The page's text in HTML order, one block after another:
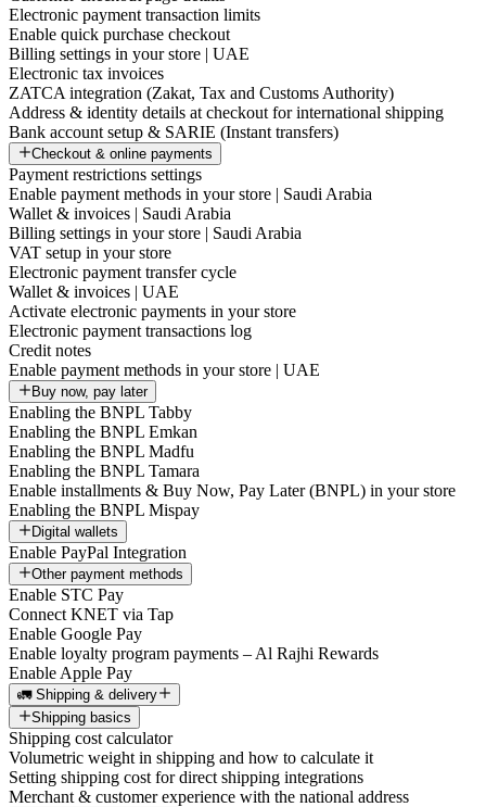
Electronic payment transaction limits
Enable quick purchase checkout
Billing settings in your store | UAE
Electronic tax invoices
ZATCA integration (Zakat, Tax and Customs Authority)
Address & identity details at checkout for international shipping
Bank account setup & SARIE (Instant transfers)
Checkout & online payments
Payment restrictions settings
Enable payment methods in your store | Saudi Arabia
Wallet & invoices | Saudi Arabia
Billing settings in your store | Saudi Arabia
VAT setup in your store
Electronic payment transfer cycle
Wallet & invoices | UAE
Activate electronic payments in your store
Electronic payment transactions log
Credit notes
Enable payment methods in your store | UAE
Buy now, pay later
Enabling the BNPL Tabby
Enabling the BNPL Emkan
Enabling the BNPL Madfu
Enabling the BNPL Tamara
Enable installments & Buy Now, Pay Later (BNPL) in your store
Enabling the BNPL Mispay
Digital wallets
Enable PayPal Integration
Other payment methods
Enable STC Pay
Connect KNET via Tap
Enable Google Pay
Enable loyalty program payments – Al Rajhi Rewards
Enable Apple Pay
🚛 Shipping & delivery
Shipping basics
Shipping cost calculator
Volumetric weight in shipping and how to calculate it
Setting shipping cost for direct shipping integrations
Merchant & customer experience with the national address